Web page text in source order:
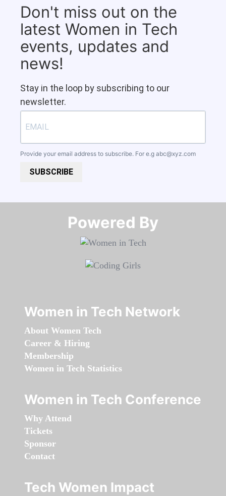
Don't miss out on the
latest Women in Tech
events, updates and
news!
Stay in the loop by subscribing to our
newsletter.
Provide your email address to subscribe. For e.g abc@xyz.com
SUBSCRIBE
Powered By​​​​​​​
Women in Tech Network
About Women Tech
Career & Hiring
Membership
Women in Tech Statistics
Women in Tech Conference
Why Attend
Tickets
Sponsor
Contact
Tech Women Impact